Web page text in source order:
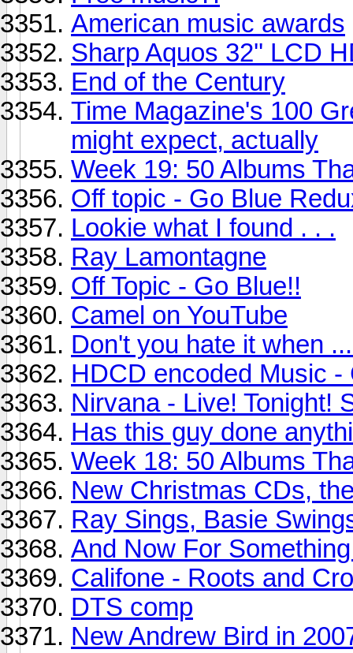
American music awards
Sharp Aquos 32'' LCD
End of the Century
Time Magazine's 100
might expect, actually
Week 19: 50 Albums
Off topic - Go Blue
Lookie what I found . . .
Ray Lamontagne
Off Topic - Go Blue!!
Camel on YouTube
Don't you hate it when
HDCD encoded Music
Nirvana - Live! Tonight!
Has this guy done
Week 18: 50 Albums
New Christmas CDs,
Ray Sings, Basie
And Now For
Califone - Roots and
DTS comp
New Andrew Bird in